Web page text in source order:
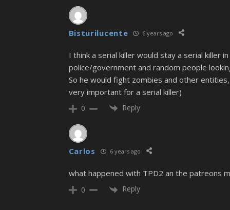
Bisturilucente 6 years ago
I think a serial killer would stay a serial killer
police/government and random people
So he would fight zombies and other
very important for a serial killer)
0 Reply
Carlos 6 years ago
what happened with TPD2 an the patreons
0 Reply